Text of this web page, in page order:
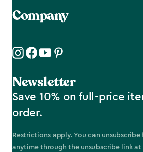
Company
Newsletter
Save 10% on full-price
order.
Restrictions apply. You can
anytime through the unsubscribe link